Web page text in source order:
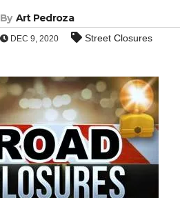
By Art Pedroza
DEC 9, 2020 Street Closures